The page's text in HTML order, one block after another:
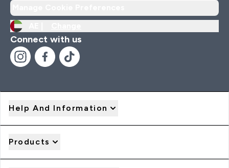
Connect with us
Help And Information
Products